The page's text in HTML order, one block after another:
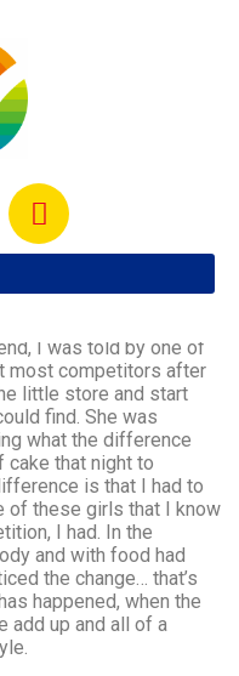
and after the
I was told by one of
most competitors after
little store and start
find. She was
what the difference
cake that night to
is that I had to
of these girls that I know
I had. In the
and with food had
the change… that’s
happened, when the
add up and all of a